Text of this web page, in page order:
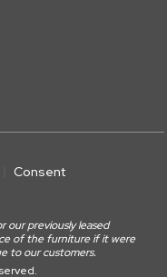
Consent
our previously leased
of the furniture if it were
to our customers.